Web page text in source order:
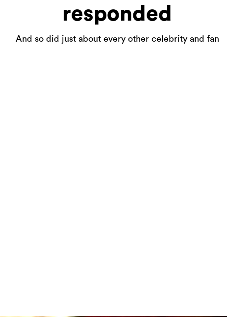
responded
And so did just about every other celebrity and fan